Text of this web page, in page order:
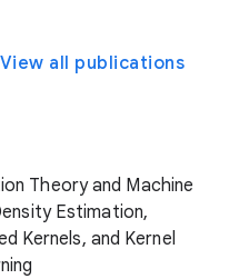
View all publications
Theory and Machine
Estimation,
Kernels, and Kernel